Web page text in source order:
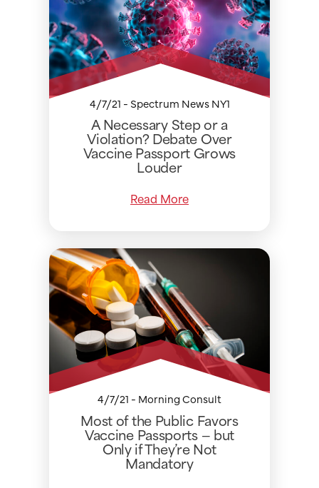
4/7/21 - Spectrum News NY1
A Necessary Step or a
Violation? Debate Over
Vaccine Passport Grows
Louder
Read More
4/7/21 - Morning Consult
Most of the Public Favors
Vaccine Passports — but
Only if They’re Not
Mandatory